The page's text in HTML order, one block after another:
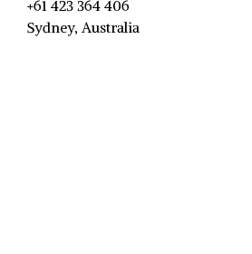
+61 423 364 406
Sydney, Australia